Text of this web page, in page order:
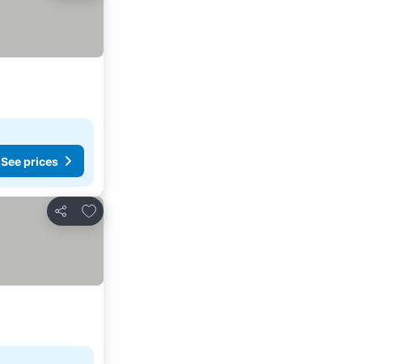
See prices
Share
Add to favorites